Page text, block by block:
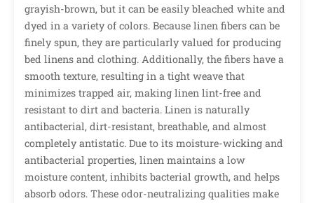
grayish-brown, but it can be easily bleached white and
dyed in a variety of colors. Because linen fibers can be
finely spun, they are particularly valued for producing
bed linens and clothing. Additionally, the fibers have a
smooth texture, resulting in a tight weave that
minimizes trapped air, making linen lint-free and
resistant to dirt and bacteria. Linen is naturally
antibacterial, dirt-resistant, breathable, and almost
completely antistatic. Due to its moisture-wicking and
antibacterial properties, linen maintains a low
moisture content, inhibits bacterial growth, and helps
absorb odors. These odor-neutralizing qualities make